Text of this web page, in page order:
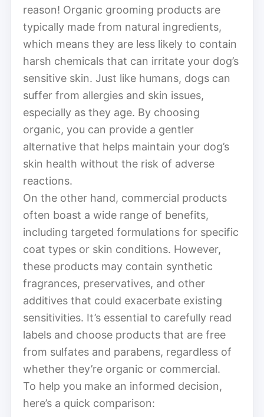
reason! Organic grooming products are
typically made from natural ingredients,
which means they are less likely to contain
harsh chemicals that can irritate your dog’s
sensitive skin. Just like humans, dogs can
suffer from allergies and skin issues,
especially as they age. By choosing
organic, you can provide a gentler
alternative that helps maintain your dog’s
skin health without the risk of adverse
reactions.
On the other hand, commercial products
often boast a wide range of benefits,
including targeted formulations for specific
coat types or skin conditions. However,
these products may contain synthetic
fragrances, preservatives, and other
additives that could exacerbate existing
sensitivities. It’s essential to carefully read
labels and choose products that are free
from sulfates and parabens, regardless of
whether they’re organic or commercial.
To help you make an informed decision,
here’s a quick comparison: